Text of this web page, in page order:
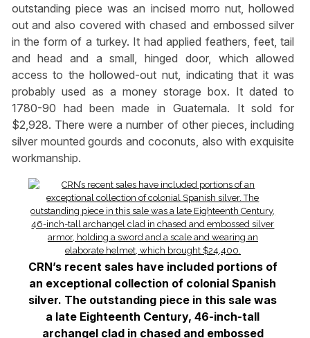
outstanding piece was an incised morro nut, hollowed
out and also covered with chased and embossed silver
in the form of a turkey. It had applied feathers, feet, tail
and head and a small, hinged door, which allowed
access to the hollowed-out nut, indicating that it was
probably used as a money storage box. It dated to
1780-90 had been made in Guatemala. It sold for
$2,928. There were a number of other pieces, including
silver mounted gourds and coconuts, also with exquisite
workmanship.
CRN’s recent sales have included portions of
an exceptional collection of colonial Spanish
silver. The outstanding piece in this sale was
a late Eighteenth Century, 46-inch-tall
archangel clad in chased and embossed